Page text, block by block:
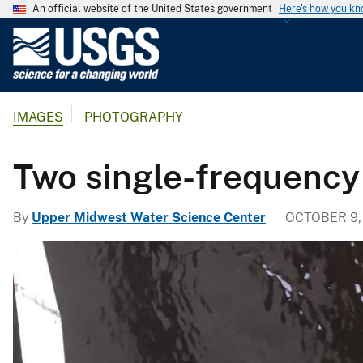
An official website of the United States government Here's how you
l
g
i
l
S
u
IMAGES PHOTOGRAPHY
Two single-
By Upper Midwest Water Science Center OCTOBER